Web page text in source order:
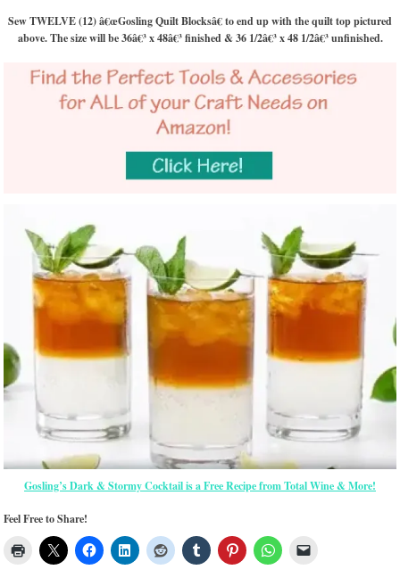
Sew TWELVE (12) â€œGosling Quilt Blocksâ€ to end up with the quilt top pictured
above. The size will be 36â€³ x 48â€³ finished & 36 1/2â€³ x 48 1/2â€³ unfinished.
Gosling’s Dark & Stormy Cocktail is a Free Recipe from Total Wine & More!
Feel Free to Share!